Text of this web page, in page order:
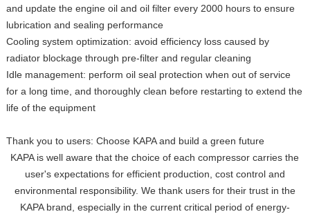
and update the engine oil and oil filter every 2000 hours to ensure
lubrication and sealing performance
Cooling system optimization: avoid efficiency loss caused by
radiator blockage through pre-filter and regular cleaning
Idle management: perform oil seal protection when out of service
for a long time, and thoroughly clean before restarting to extend the
life of the equipment
Thank you to users: Choose KAPA and build a green future
KAPA is well aware that the choice of each compressor carries the
user's expectations for efficient production, cost control and
environmental responsibility. We thank users for their trust in the
KAPA brand, especially in the current critical period of energy-